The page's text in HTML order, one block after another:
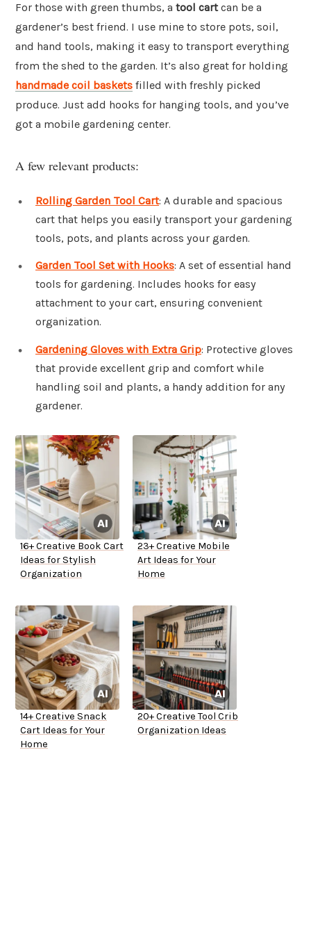
For those with green thumbs, a tool cartcan be a
gardener’s best friend. I use mine to store pots, soil,
and hand tools, making it easy to transport everything
from the shed to the garden. It’s also great for holding
handmade coil baskets filled with freshly picked
produce. Just add hooks for hanging tools, and you’ve
got a mobile gardening center.
A few relevant products:
Rolling Garden Tool Cart: A durable and spacious
cart that helps you easily transport your gardening
tools, pots, and plants across your garden.
Garden Tool Set with Hooks: A set of essential hand
tools for gardening. Includes hooks for easy
attachment to your cart, ensuring convenient
organization.
Gardening Gloves with Extra Grip: Protective gloves
that provide excellent grip and comfort while
handling soil and plants, a handy addition for any
gardener.
16+ Creative Book Cart
Ideas for Stylish
Organization
23+ Creative Mobile
Art Ideas for Your
Home
14+ Creative Snack
Cart Ideas for Your
Home
20+ Creative Tool Crib
Organization Ideas